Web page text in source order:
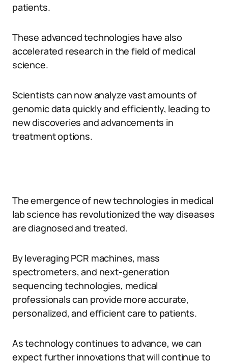
patients.
These advanced technologies have also
accelerated research in the field of medical
science.
Scientists can now analyze vast amounts of
genomic data quickly and efficiently, leading to
new discoveries and advancements in
treatment options.
The emergence of new technologies in medical
lab science has revolutionized the way diseases
are diagnosed and treated.
By leveraging PCR machines, mass
spectrometers, and next-generation
sequencing technologies, medical
professionals can provide more accurate,
personalized, and efficient care to patients.
As technology continues to advance, we can
expect further innovations that will continue to